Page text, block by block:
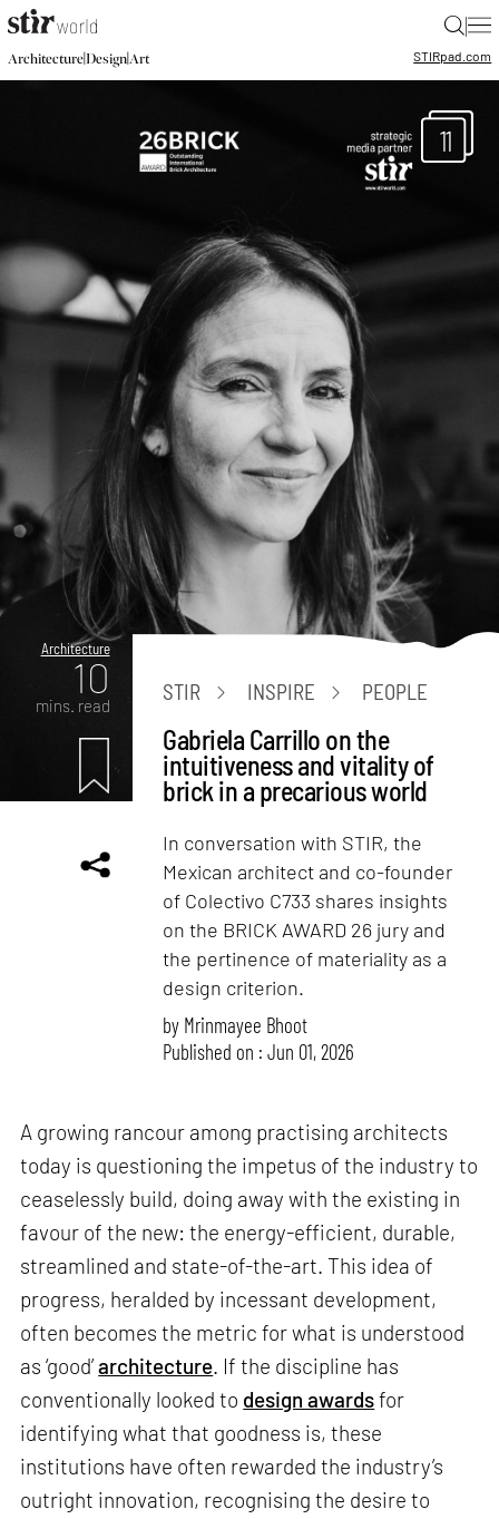
|
Architecture|Design|Art STIRpad.com
11
Architecture
10
mins. read
STIR INSPIRE PEOPLE
Gabriela Carrillo on the
intuitiveness and vitality of
brick in a precarious world
In conversation with STIR, the
Mexican architect and co-founder
of Colectivo C733 shares insights
on the BRICK AWARD 26 jury and
the pertinence of materiality as a
design criterion.
by Mrinmayee Bhoot
Published on : Jun 01, 2026
A growing rancour among practising architects
today is questioning the impetus of the industry to
ceaselessly build, doing away with the existing in
favour of the new: the energy-efficient, durable,
streamlined and state-of-the-art. This idea of
progress, heralded by incessant development,
often becomes the metric for what is understood
as ‘good’architecture. If the discipline has
conventionally looked to design awardsfor
identifying what that goodness is, these
institutions have often rewarded the industry’s
outright innovation, recognising the desire to